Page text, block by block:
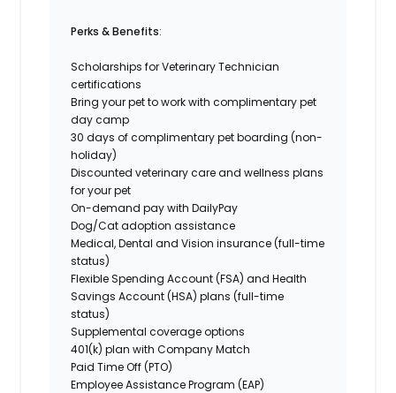
Perks & Benefits:
Scholarships for Veterinary Technician
certifications
Bring your pet to workwith complimentary pet
day camp
30 days of complimentary pet boarding (non-
holiday)
Discounted veterinary care and wellness plans
for your pet
On-demand pay with DailyPay
Dog/Cat adoption assistance
Medical, Dental and Vision insurance (full-time
status)
Flexible Spending Account (FSA) and Health
Savings Account (HSA) plans (full-time
status)
Supplemental coverage options
401(k) plan with Company Match
Paid Time Off (PTO)
Employee Assistance Program (EAP)